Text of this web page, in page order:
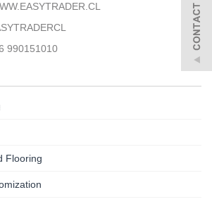
Flooring